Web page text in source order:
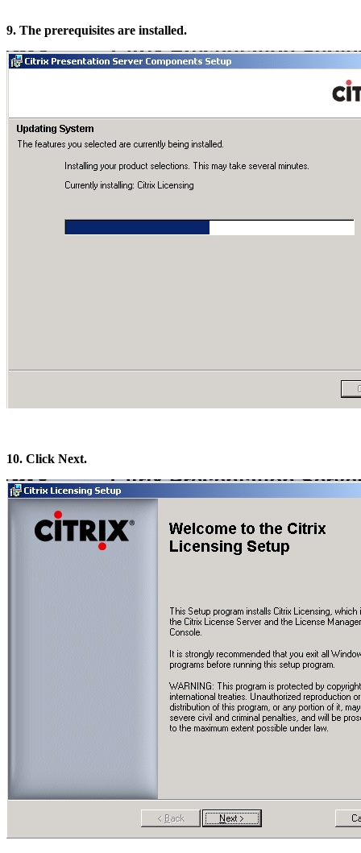
9. The prerequisites are installed.
10. Click Next.